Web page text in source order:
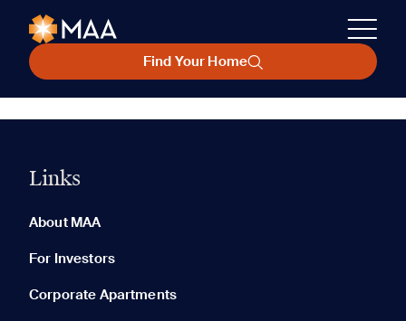
Find Your Home
Links
About MAA
For Investors
Corporate Apartments